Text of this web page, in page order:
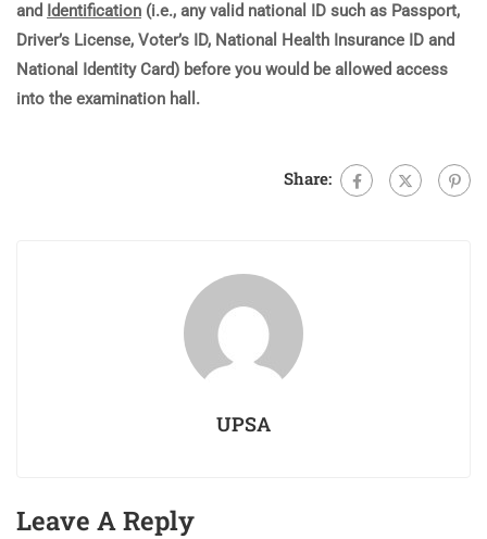
and Identification (i.e., any valid national ID such as Passport,
Driver’s License, Voter’s ID, National Health Insurance ID and
National Identity Card) before you would be allowed access
into the examination hall.
Share:
UPSA
Leave A Reply